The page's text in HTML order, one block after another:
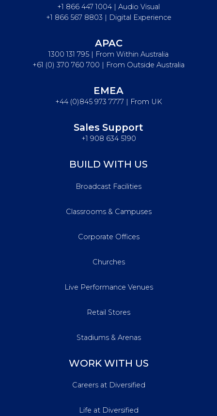
+1 866 447 1004 | Audio Visual
+1 866 567 8803 | Digital Experience
APAC
1300 131 795 | From Within Australia
+61 (0) 370 760 700 | From Outside Australia
EMEA
+44 (0)845 973 7777 | From UK
Sales Support
+1 908 634 5190
BUILD WITH US
Broadcast Facilities
Classrooms & Campuses
Corporate Offices
Churches
Live Performance Venues
Retail Stores
Stadiums & Arenas
WORK WITH US
Careers at Diversified
Life at Diversified